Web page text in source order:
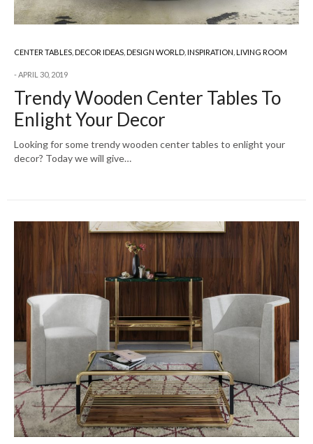
CENTER TABLES,DECOR IDEAS,DESIGN WORLD,INSPIRATION,LIVING ROOM
APRIL 30, 2019
Trendy Wooden Center Tables To
Enlight Your Decor
Looking for some trendy wooden center tables to enlight your
decor? Today we will give…